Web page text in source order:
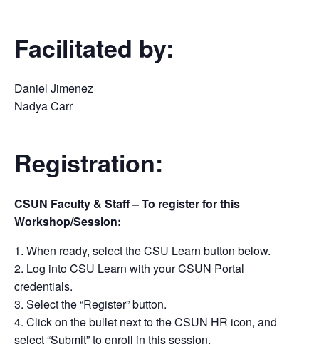
Facilitated by:
Daniel Jimenez
Nadya Carr
Registration:
CSUN Faculty & Staff – To register for this
Workshop/Session:
When ready, select the CSU Learn button below.
Log into CSU Learn with your CSUN Portal
credentials.
Select the “Register” button.
Click on the bullet next to the CSUN HR icon, and
select “Submit” to enroll in this session.